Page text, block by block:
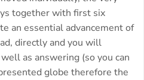
together with first six
an essential advancement of
directly and you will
as answering (so you can
globe therefore the